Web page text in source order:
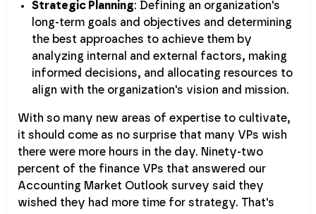
Strategic Planning: Defining an organization's
long-term goals and objectives and determining
the best approaches to achieve them by
analyzing internal and external factors, making
informed decisions, and allocating resources to
align with the organization's vision and mission.
With so many new areas of expertise to cultivate,
it should come as no surprise that many VPs wish
there were more hours in the day. Ninety-two
percent of the finance VPs that answered our
Accounting Market Outlook survey said they
wished they had more time for strategy. That's